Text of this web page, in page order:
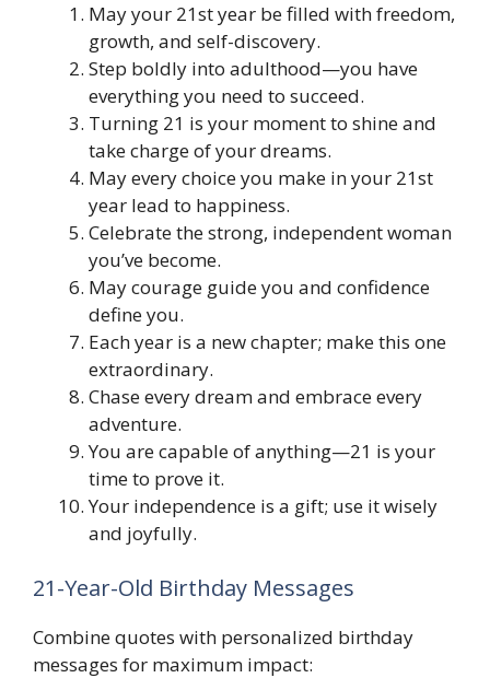
May your 21st year be filled with freedom,
growth, and self-discovery.
Step boldly into adulthood—you have
everything you need to succeed.
Turning 21 is your moment to shine and
take charge of your dreams.
May every choice you make in your 21st
year lead to happiness.
Celebrate the strong, independent woman
you’ve become.
May courage guide you and confidence
define you.
Each year is a new chapter; make this one
extraordinary.
Chase every dream and embrace every
adventure.
You are capable of anything—21 is your
time to prove it.
Your independence is a gift; use it wisely
and joyfully.
21-Year-Old Birthday Messages
Combine quotes with personalized birthday
messages for maximum impact: